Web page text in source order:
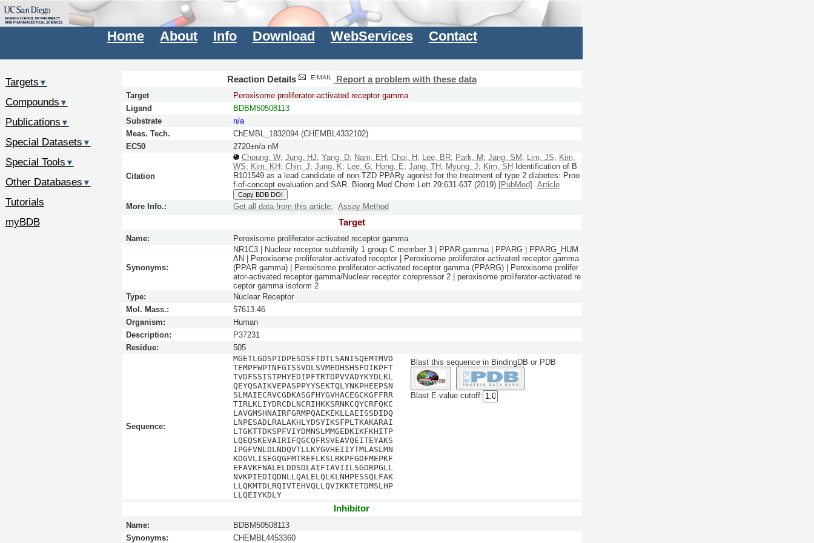
Home About Info Download WebServices Contact
Reaction Details Report a problem with these data
Target
Peroxisome proliferator-activated receptor gamma
Ligand
BDBM50508113
Substrate
n/a
Meas. Tech.
ChEMBL_1832094 (CHEMBL4332102)
EC50
2720±n/a nM
Citation
Choung, W; Jung, HJ; Yang, D; Nam, EH ; Choi, H ; Lee, BR; Park, M ; Jang, SM ; Lim, JS; Kim,
WS; Kim, KH ; Chin, J; Jung, K; Lee, G; Hong, E; Jang, TH ; Myung, J; Kim, SH
Identification of B
R101549 as a lead candidate of non-TZD PPARγ agonist for the treatment of type 2 diabetes: Proo
f-of-concept evaluation and SAR. Bioorg Med Chem Lett29:631-637(2019) [PubMed] Article
Copy BDB DOI
More Info.: Get all data from this article, Assay Method
Target
Name: Peroxisome proliferator-activated receptor gamma
Synonyms:
NR1C3 | Nuclear receptor subfamily 1 group C member 3 | PPAR-gamma | PPARG | PPARG_HUM
AN | Peroxisome proliferator-activated receptor | Peroxisome proliferator-activated receptor gamma
(PPAR gamma) | Peroxisome proliferator-activated receptor gamma (PPARG) | Peroxisome prolifer
ator-activated receptor gamma/Nuclear receptor corepressor 2 | peroxisome proliferator-activated re
ceptor gamma isoform 2
Type:
Nuclear Receptor
Mol. Mass.:
57613.46
Organism:
Human
Description:
P37231
Residue:
505
Sequence:
MGETLGDSPIDPESDSFTDTLSANISQEMTMVD
TEMPFWPTNFGISSVDLSVMEDHSHSFDIKPFT
TVDFSSISTPHYEDIPFTRTDPVVADYKYDLKL
QEYQSAIKVEPASPPYYSEKTQLYNKPHEEPSN
SLMAIECRVCGDKASGFHYGVHACEGCKGFFRR
TIRLKLIYDRCDLNCRIHKKSRNKCQYCRFQKC
LAVGMSHNAIRFGRMPQAEKEKLLAEISSDIDQ
LNPESADLRALAKHLYDSYIKSFPLTKAKARAI
LTGKTTDKSPFVIYDMNSLMMGEDKIKFKHITP
LQEQSKEVAIRIFQGCQFRSVEAVQEITEYAKS
IPGFVNLDLNDQVTLLKYGVHEIIYTMLASLMN
KDGVLISEGQGFMTREFLKSLRKPFGDFMEPKF
EFAVKFNALELDDSDLAIFIAVIILSGDRPGLL
NVKPIEDIQDNLLQALELQLKLNHPESSQLFAK
LLQKMTDLRQIVTEHVQLLQVIKKTETDMSLHP
LLQEIYKDLY
Blast this sequence in BindingDB or PDB
Blast E-value cutoff:
Inhibitor
Name:
BDBM50508113
Synonyms:
CHEMBL4453360
Targets ▼
Compounds ▼
Publications ▼
Special Datasets ▼
Special Tools ▼
Other Databases ▼
Tutorials
myBDB